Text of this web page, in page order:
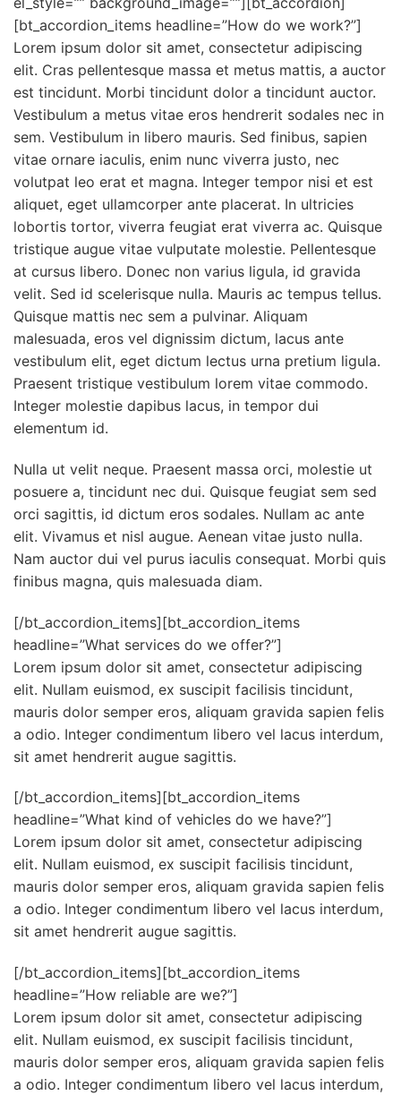
[bt_accordion_items headline=”How do we work?”]
Lorem ipsum dolor sit amet, consectetur adipiscing
elit. Cras pellentesque massa et metus mattis, a auctor
est tincidunt. Morbi tincidunt dolor a tincidunt auctor.
Vestibulum a metus vitae eros hendrerit sodales nec in
sem. Vestibulum in libero mauris. Sed finibus, sapien
vitae ornare iaculis, enim nunc viverra justo, nec
volutpat leo erat et magna. Integer tempor nisi et est
aliquet, eget ullamcorper ante placerat. In ultricies
lobortis tortor, viverra feugiat erat viverra ac. Quisque
tristique augue vitae vulputate molestie. Pellentesque
at cursus libero. Donec non varius ligula, id gravida
velit. Sed id scelerisque nulla. Mauris ac tempus tellus.
Quisque mattis nec sem a pulvinar. Aliquam
malesuada, eros vel dignissim dictum, lacus ante
vestibulum elit, eget dictum lectus urna pretium ligula.
Praesent tristique vestibulum lorem vitae commodo.
Integer molestie dapibus lacus, in tempor dui
elementum id.
Nulla ut velit neque. Praesent massa orci, molestie ut
posuere a, tincidunt nec dui. Quisque feugiat sem sed
orci sagittis, id dictum eros sodales. Nullam ac ante
elit. Vivamus et nisl augue. Aenean vitae justo nulla.
Nam auctor dui vel purus iaculis consequat. Morbi quis
finibus magna, quis malesuada diam.
[/bt_accordion_items][bt_accordion_items
headline=”What services do we offer?”]
Lorem ipsum dolor sit amet, consectetur adipiscing
elit. Nullam euismod, ex suscipit facilisis tincidunt,
mauris dolor semper eros, aliquam gravida sapien felis
a odio. Integer condimentum libero vel lacus interdum,
sit amet hendrerit augue sagittis.
[/bt_accordion_items][bt_accordion_items
headline=”What kind of vehicles do we have?”]
Lorem ipsum dolor sit amet, consectetur adipiscing
elit. Nullam euismod, ex suscipit facilisis tincidunt,
mauris dolor semper eros, aliquam gravida sapien felis
a odio. Integer condimentum libero vel lacus interdum,
sit amet hendrerit augue sagittis.
[/bt_accordion_items][bt_accordion_items
headline=”How reliable are we?”]
Lorem ipsum dolor sit amet, consectetur adipiscing
elit. Nullam euismod, ex suscipit facilisis tincidunt,
mauris dolor semper eros, aliquam gravida sapien felis
a odio. Integer condimentum libero vel lacus interdum,